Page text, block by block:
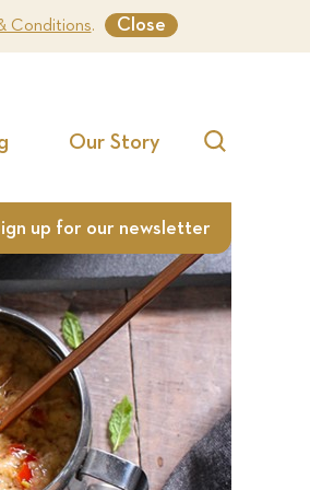
Conditions. Close
Our Story
up for our newsletter